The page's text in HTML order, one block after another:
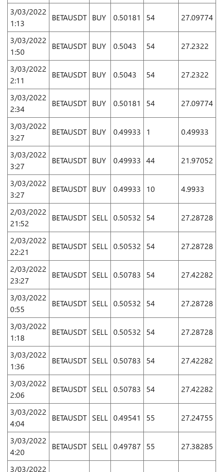
3/03/2022
1:13
BETAUSDT BUY 0.50181 54 27.09774
3/03/2022
1:50
BETAUSDT BUY 0.5043 54 27.2322
3/03/2022
2:11
BETAUSDT BUY 0.5043 54 27.2322
3/03/2022
2:34
BETAUSDT BUY 0.50181 54 27.09774
3/03/2022
3:27
BETAUSDT BUY 0.49933 1 0.49933
3/03/2022
3:27
BETAUSDT BUY 0.49933 44 21.97052
3/03/2022
3:27
BETAUSDT BUY 0.49933 10 4.9933
2/03/2022
21:52
BETAUSDT SELL 0.50532 54 27.28728
2/03/2022
22:21
BETAUSDT SELL 0.50532 54 27.28728
2/03/2022
23:27
BETAUSDT SELL 0.50783 54 27.42282
3/03/2022
0:55
BETAUSDT SELL 0.50532 54 27.28728
3/03/2022
1:18
BETAUSDT SELL 0.50532 54 27.28728
3/03/2022
1:36
BETAUSDT SELL 0.50783 54 27.42282
3/03/2022
2:06
BETAUSDT SELL 0.50783 54 27.42282
3/03/2022
4:04
BETAUSDT SELL 0.49541 55 27.24755
3/03/2022
4:20
BETAUSDT SELL 0.49787 55 27.38285
3/03/2022